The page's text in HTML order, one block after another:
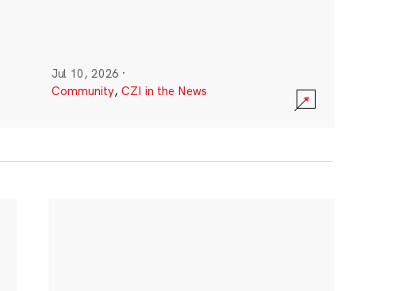
Jul 10, 2026 ·
Community, CZI in the News